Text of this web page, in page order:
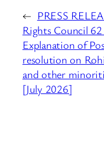
← PRESS
Rights Council
Explanation of
resolution on
and other
[July 2026]